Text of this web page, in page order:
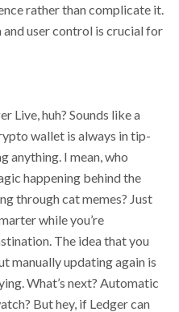
rather than complicate it.
user control is crucial for
Live, huh? Sounds like a
wallet is always in tip-
anything. I mean, who
happening behind the
through cat memes? Just
while you’re
The idea that you
manually updating again is
What’s next? Automatic
But hey, if Ledger can